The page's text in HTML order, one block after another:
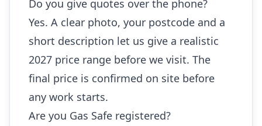
Do you give quotes over the phone?
Yes. A clear photo, your postcode and a
short description let us give a realistic
2027 price range before we visit. The
final price is confirmed on site before
any work starts.
Are you Gas Safe registered?